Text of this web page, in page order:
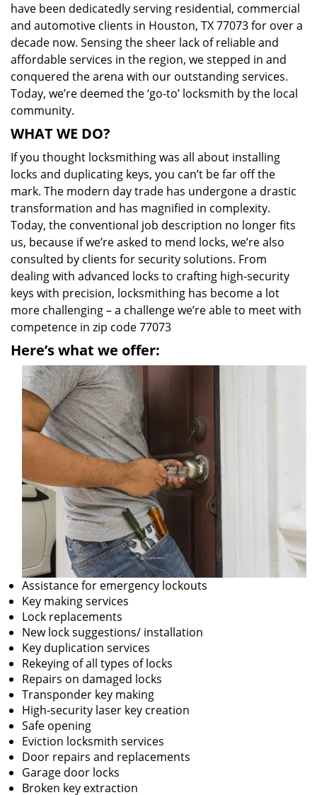
have been dedicatedly serving residential, commercial
and automotive clients in Houston, TX 77073 for over a
decade now. Sensing the sheer lack of reliable and
affordable services in the region, we stepped in and
conquered the arena with our outstanding services.
Today, we’re deemed the ‘go-to’ locksmith by the local
community.
WHAT WE DO?
If you thought locksmithing was all about installing
locks and duplicating keys, you can’t be far off the
mark. The modern day trade has undergone a drastic
transformation and has magnified in complexity.
Today, the conventional job description no longer fits
us, because if we’re asked to mend locks, we’re also
consulted by clients for security solutions. From
dealing with advanced locks to crafting high-security
keys with precision, locksmithing has become a lot
more challenging – a challenge we’re able to meet with
competence in zip code 77073
Here’s what we offer:
Assistance for emergency lockouts
Key making services
Lock replacements
New lock suggestions/ installation
Key duplication services
Rekeying of all types of locks
Repairs on damaged locks
Transponder key making
High-security laser key creation
Safe opening
Eviction locksmith services
Door repairs and replacements
Garage door locks
Broken key extraction